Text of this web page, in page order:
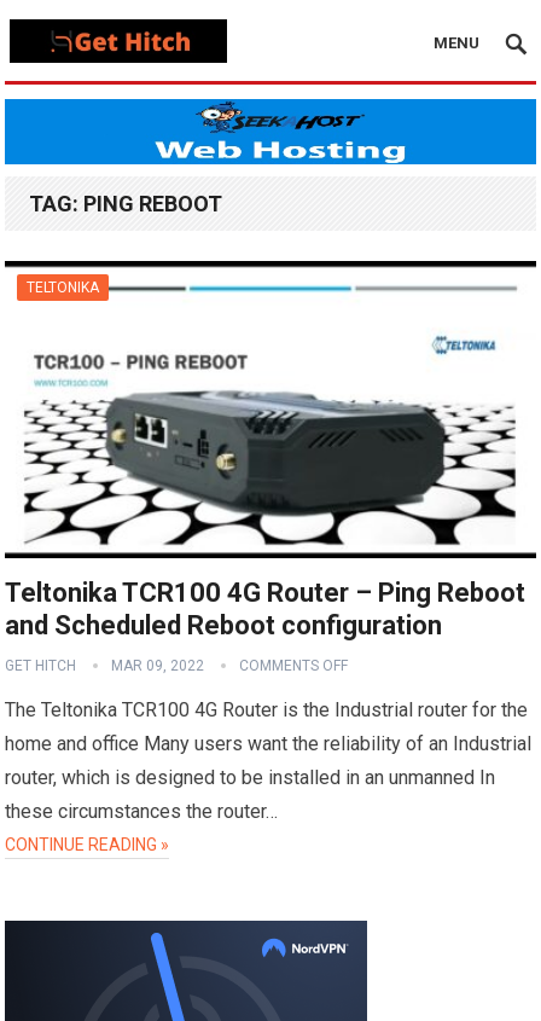
MENU
TAG: PING REBOOT
TELTONIKA
Teltonika TCR100 4G Router – Ping Reboot
and Scheduled Reboot configuration
GET HITCH MAR 09, 2022 COMMENTS OFF
The Teltonika TCR100 4G Router is the Industrial router for the
home and office Many users want the reliability of an Industrial
router, which is designed to be installed in an unmanned In
these circumstances the router…
CONTINUE READING »